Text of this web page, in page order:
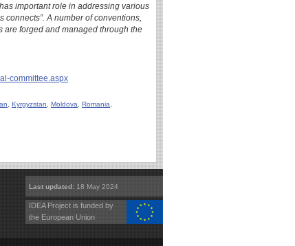
important role in addressing various
connects”. A number of conventions,
are forged and managed through the
committee.aspx
Kyrgyzstan Moldova Romania
Last updated: 18 May 2024
IDEA Project is funded by
the European Union